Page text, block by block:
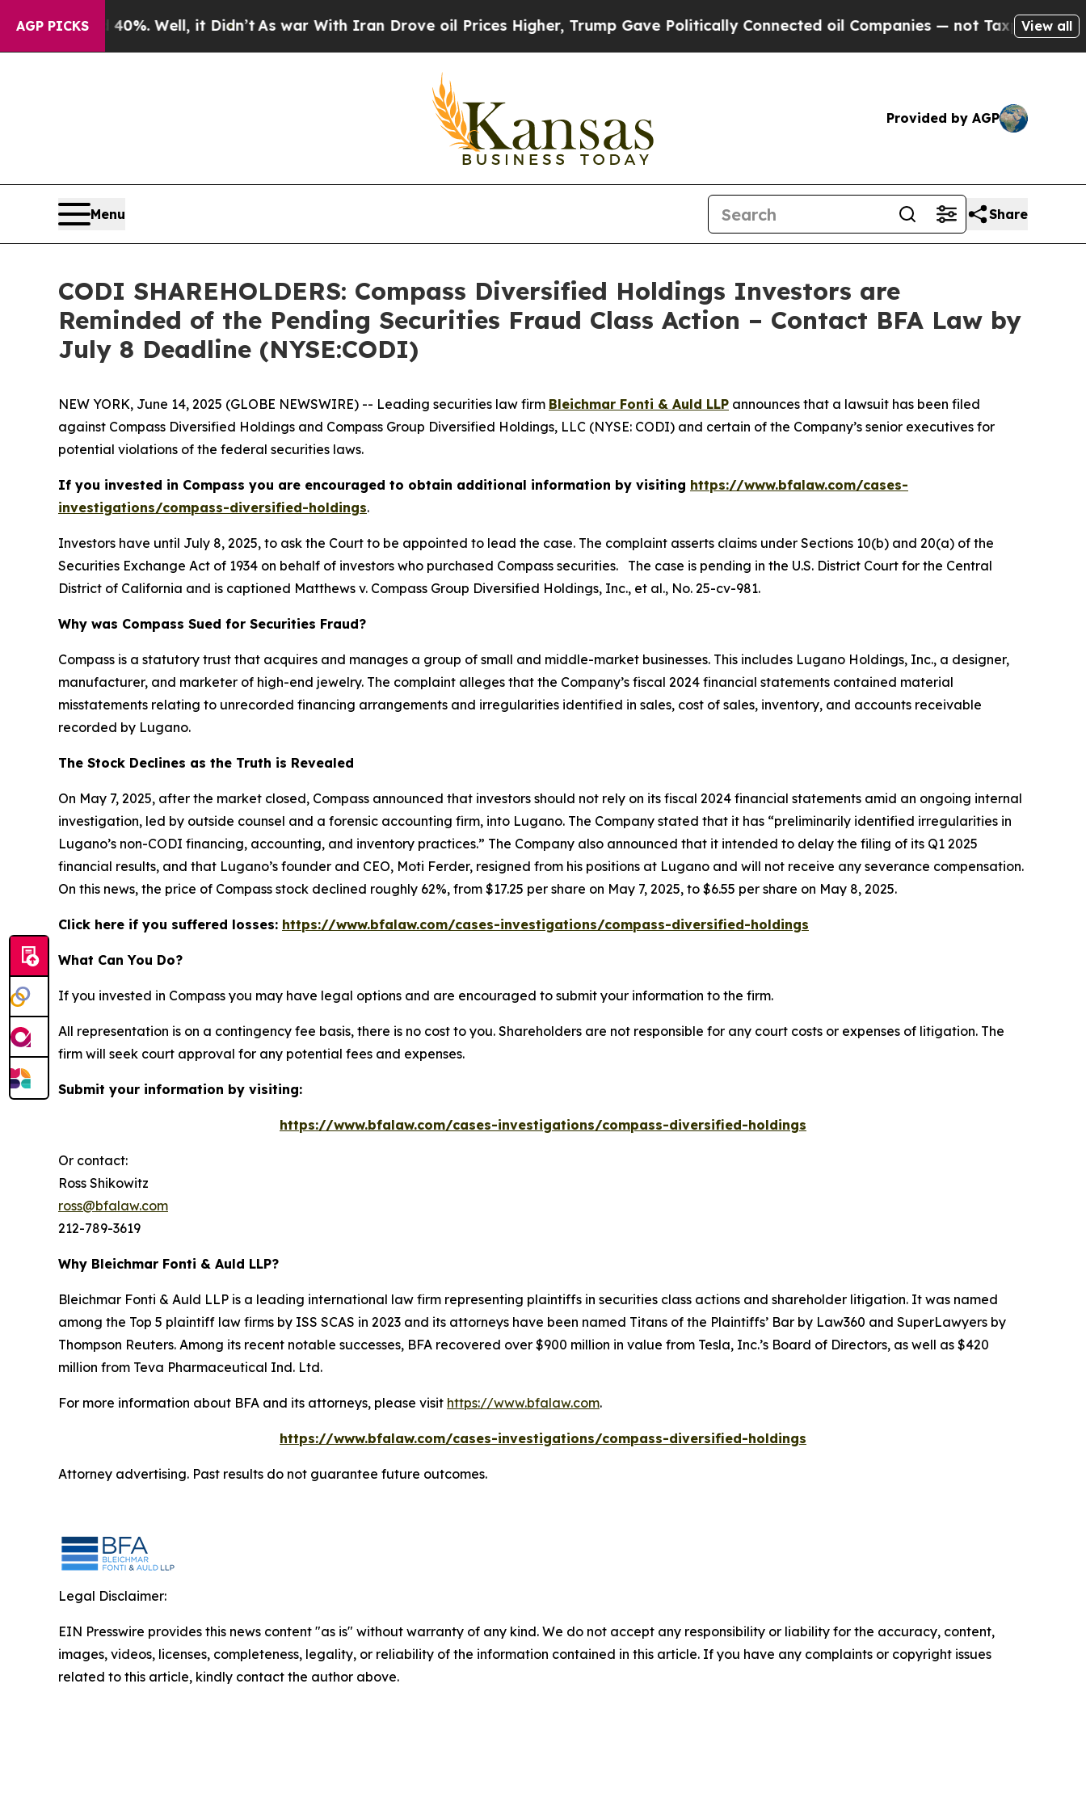
AGP PICKS
40%. Well, it Didn’tAs war With Iran Drove oil Prices Higher, Trump Gave Politically Connected oil Companies — not Taxpayers — theView all
Provided by AGP
Menu Share
CODI SHAREHOLDERS: Compass Diversified Holdings Investors are
Reminded of the Pending Securities Fraud Class Action – Contact BFA Law by
July 8 Deadline (NYSE:CODI)
NEW YORK, June 14, 2025 (GLOBE NEWSWIRE) -- Leading securities law firm Bleichmar Fonti & Auld LLP announces that a lawsuit has been filed
against Compass Diversified Holdings and Compass Group Diversified Holdings, LLC (NYSE: CODI) and certain of the Company’s senior executives for
potential violations of the federal securities laws.
If you invested in Compass you are encouraged to obtain additional information by visiting https://www.bfalaw.com/cases-
investigations/compass-diversified-holdings.
Investors have until July 8, 2025, to ask the Court to be appointed to lead the case. The complaint asserts claims under Sections 10(b) and 20(a) of the
Securities Exchange Act of 1934 on behalf of investors who purchased Compass securities. The case is pending in the U.S. District Court for the Central
District of California and is captioned Matthews v. Compass Group Diversified Holdings, Inc., et al., No. 25-cv-981.
Why was Compass Sued for Securities Fraud?
Compass is a statutory trust that acquires and manages a group of small and middle-market businesses. This includes Lugano Holdings, Inc., a designer,
manufacturer, and marketer of high-end jewelry. The complaint alleges that the Company’s fiscal 2024 financial statements contained material
misstatements relating to unrecorded financing arrangements and irregularities identified in sales, cost of sales, inventory, and accounts receivable
recorded by Lugano.
The Stock Declines as the Truth is Revealed
On May 7, 2025, after the market closed, Compass announced that investors should not rely on its fiscal 2024 financial statements amid an ongoing internal
investigation, led by outside counsel and a forensic accounting firm, into Lugano. The Company stated that it has “preliminarily identified irregularities in
Lugano’s non-CODI financing, accounting, and inventory practices.” The Company also announced that it intended to delay the filing of its Q1 2025
financial results, and that Lugano’s founder and CEO, Moti Ferder, resigned from his positions at Lugano and will not receive any severance compensation.
On this news, the price of Compass stock declined roughly 62%, from $17.25 per share on May 7, 2025, to $6.55 per share on May 8, 2025.
Click here if you suffered losses: https://www.bfalaw.com/cases-investigations/compass-diversified-holdings
What Can You Do?
If you invested in Compass you may have legal options and are encouraged to submit your information to the firm.
All representation is on a contingency fee basis, there is no cost to you. Shareholders are not responsible for any court costs or expenses of litigation. The
firm will seek court approval for any potential fees and expenses.
Submit your information by visiting:
https://www.bfalaw.com/cases-investigations/compass-diversified-holdings
Or contact:
Ross Shikowitz
ross@bfalaw.com
212-789-3619
Why Bleichmar Fonti & Auld LLP?
Bleichmar Fonti & Auld LLP is a leading international law firm representing plaintiffs in securities class actions and shareholder litigation. It was named
among the Top 5 plaintiff law firms by ISS SCAS in 2023 and its attorneys have been named Titans of the Plaintiffs’ Bar by Law360 and SuperLawyers by
Thompson Reuters. Among its recent notable successes, BFA recovered over $900 million in value from Tesla, Inc.’s Board of Directors, as well as $420
million from Teva Pharmaceutical Ind. Ltd.
For more information about BFA and its attorneys, please visit https://www.bfalaw.com.
https://www.bfalaw.com/cases-investigations/compass-diversified-holdings
Attorney advertising. Past results do not guarantee future outcomes.
Legal Disclaimer:
EIN Presswire provides this news content "as is" without warranty of any kind. We do not accept any responsibility or liability for the accuracy, content,
images, videos, licenses, completeness, legality, or reliability of the information contained in this article. If you have any complaints or copyright issues
related to this article, kindly contact the author above.